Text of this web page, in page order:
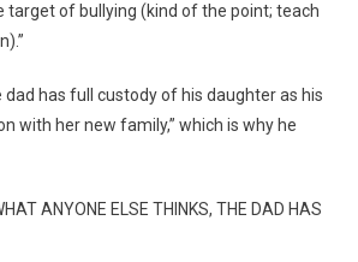
target of bullying (kind of the point; teach
dad has full custody of his daughter as his
with her new family,” which is why he
ANYONE ELSE THINKS, THE DAD HAS